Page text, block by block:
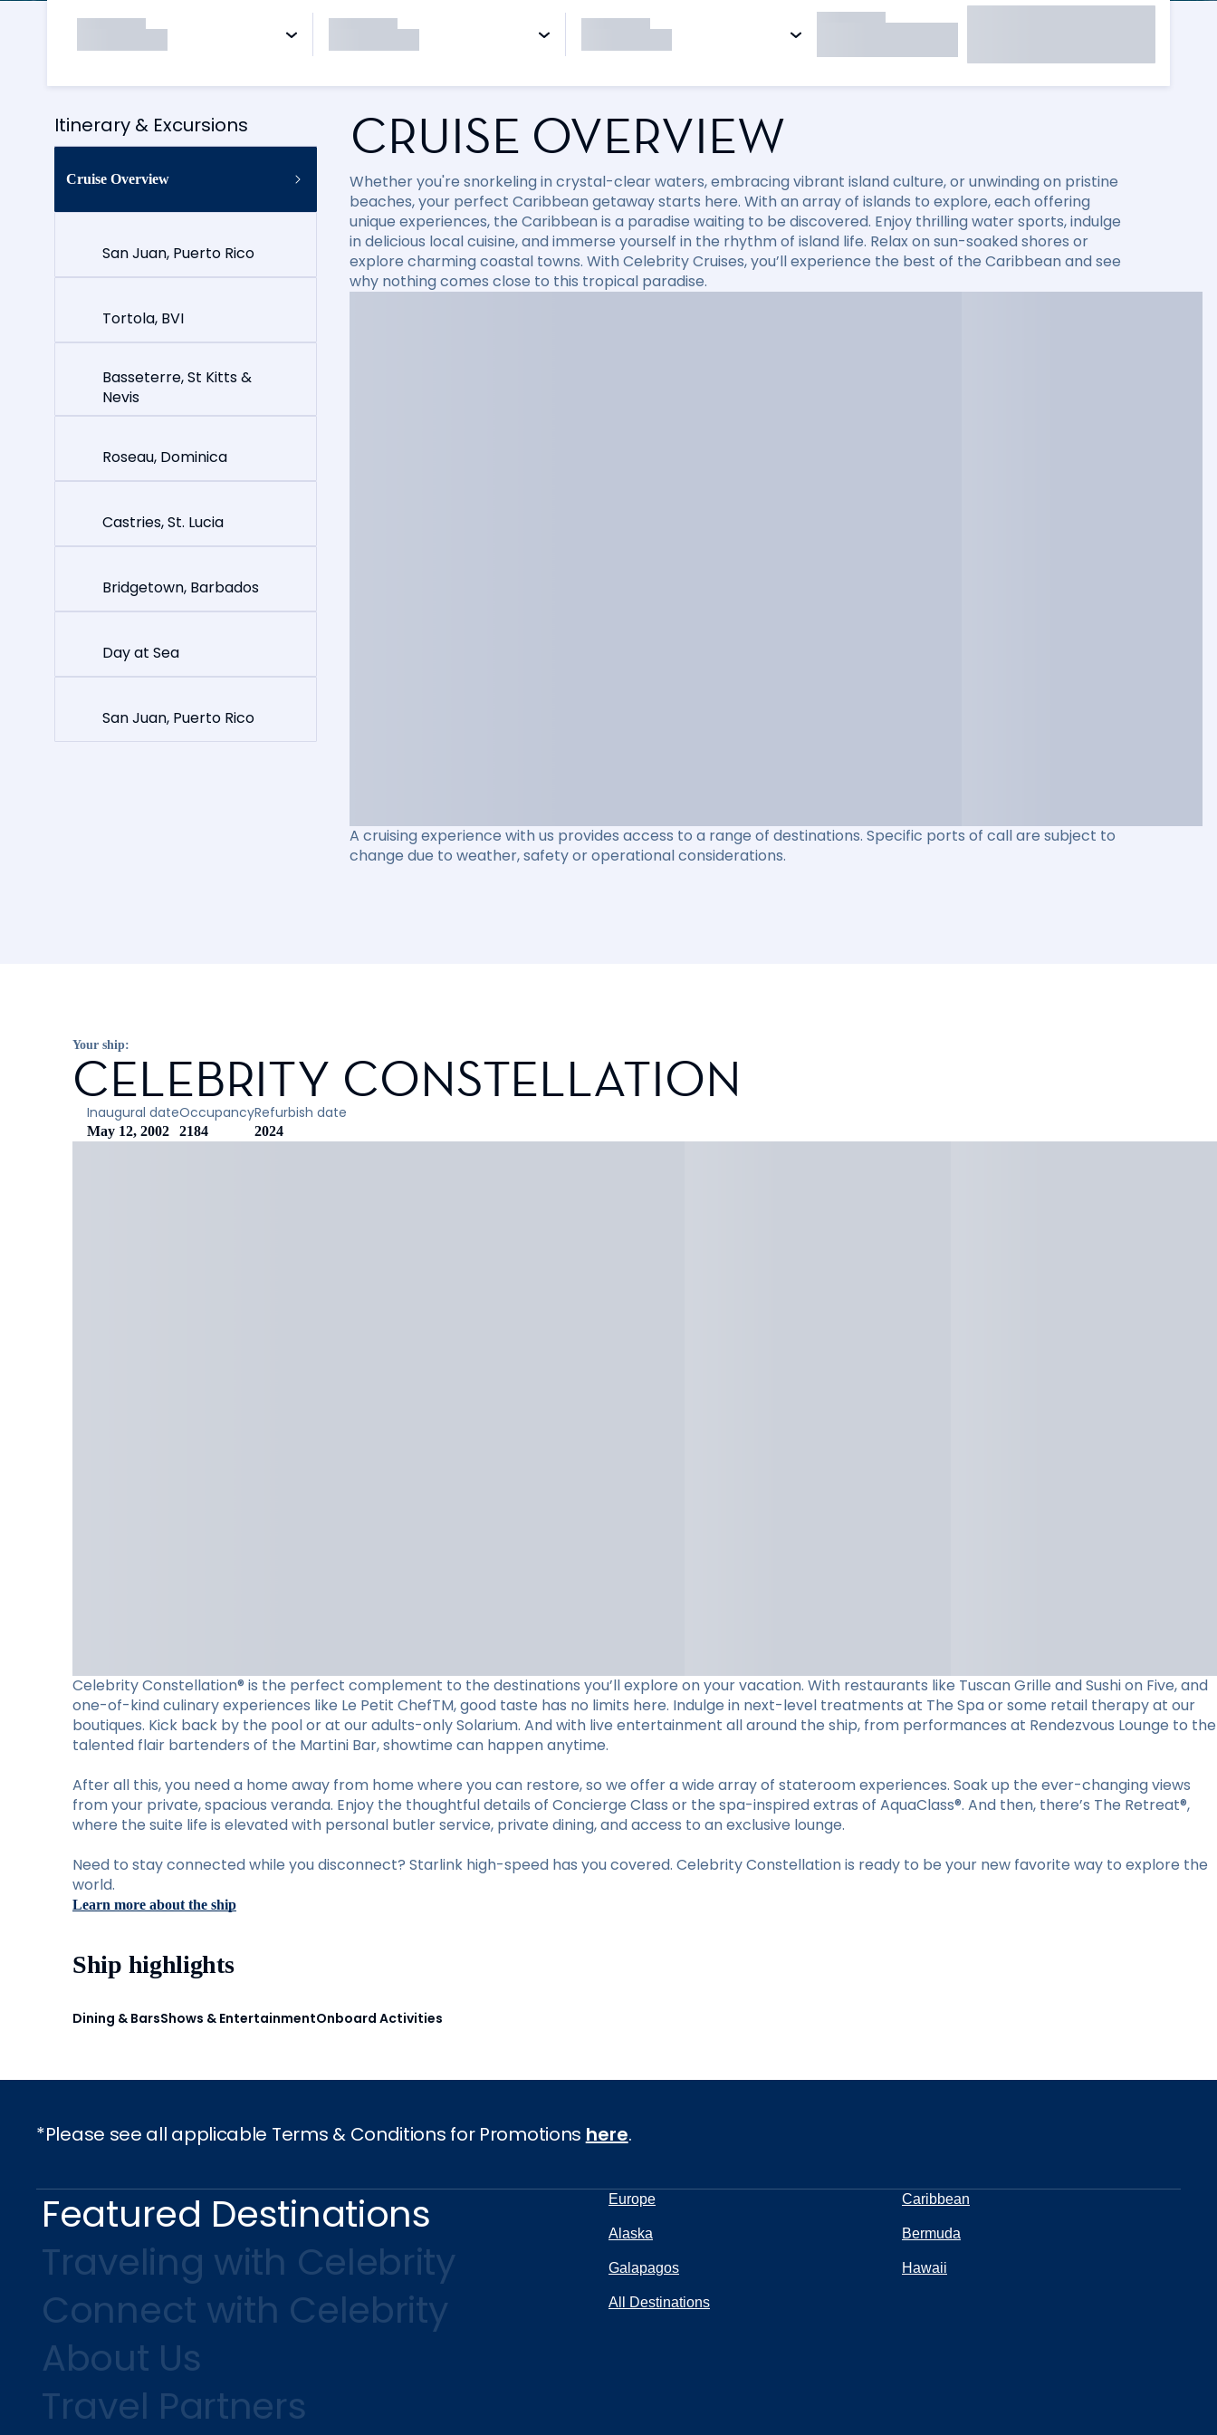
Itinerary & Excursions
Cruise Overview
San Juan, Puerto Rico
Tortola, BVI
Basseterre, St Kitts &
Nevis
Roseau, Dominica
Castries, St. Lucia
Bridgetown, Barbados
Day at Sea
San Juan, Puerto Rico
CRUISE OVERVIEW
Whether you're snorkeling in crystal-clear waters, embracing vibrant island culture, or unwinding on pristine
beaches, your perfect Caribbean getaway starts here. With an array of islands to explore, each offering
unique experiences, the Caribbean is a paradise waiting to be discovered. Enjoy thrilling water sports, indulge
in delicious local cuisine, and immerse yourself in the rhythm of island life. Relax on sun-soaked shores or
explore charming coastal towns. With Celebrity Cruises, you’ll experience the best of the Caribbean and see
why nothing comes close to this tropical paradise.
A cruising experience with us provides access to a range of destinations. Specific ports of call are subject to
change due to weather, safety or operational considerations.
Your ship:
CELEBRITY CONSTELLATION
Inaugural date
May 12, 2002
Occupancy
2184
Refurbish date
2024
Celebrity Constellation® is the perfect complement to the destinations you’ll explore on your vacation. With restaurants like Tuscan Grille and Sushi on Five, and
one-of-kind culinary experiences like Le Petit ChefTM, good taste has no limits here. Indulge in next-level treatments at The Spa or some retail therapy at our
boutiques. Kick back by the pool or at our adults-only Solarium. And with live entertainment all around the ship, from performances at Rendezvous Lounge to the
talented flair bartenders of the Martini Bar, showtime can happen anytime.
After all this, you need a home away from home where you can restore, so we offer a wide array of stateroom experiences. Soak up the ever-changing views
from your private, spacious veranda. Enjoy the thoughtful details of Concierge Class or the spa-inspired extras of AquaClass®. And then, there’s The Retreat®,
where the suite life is elevated with personal butler service, private dining, and access to an exclusive lounge.
Need to stay connected while you disconnect? Starlink high-speed has you covered. Celebrity Constellation is ready to be your new favorite way to explore the
world.
Learn more about the ship
Ship highlights
Dining & BarsShows & EntertainmentOnboard Activities
*Please see all applicable Terms & Conditions for Promotions here.
Featured Destinations
Traveling with Celebrity
Connect with Celebrity
About Us
Travel Partners
Europe Caribbean
Alaska Bermuda
Galapagos Hawaii
All Destinations